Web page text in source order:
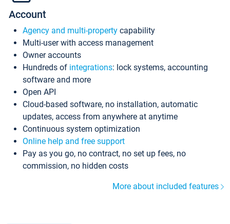
Account
Agency and multi-property capability
Multi-user with access management
Owner accounts
Hundreds of integrations: lock systems, accounting
software and more
Open API
Cloud-based software, no installation, automatic
updates, access from anywhere at anytime
Continuous system optimization
Online help and free support
Pay as you go, no contract, no set up fees, no
commission, no hidden costs
More about included features